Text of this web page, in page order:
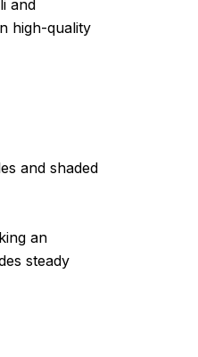
and
high-quality
and shaded
an
steady